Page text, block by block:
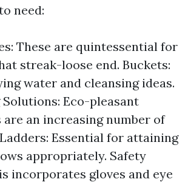
need:
These are quintessential for
streak-loose end. Buckets:
water and cleansing ideas.
Solutions: Eco-pleasant
an increasing number of
Essential for attaining
appropriately. Safety
incorporates gloves and eye